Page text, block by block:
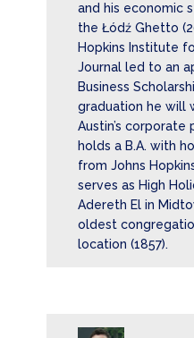
and his economic
the Łódź Ghetto
Hopkins Institute
Journal led to an
Business
graduation he will
Austin’s corporate
holds a B.A. with
from Johns
serves as High
Adereth El in
oldest
location (1857).